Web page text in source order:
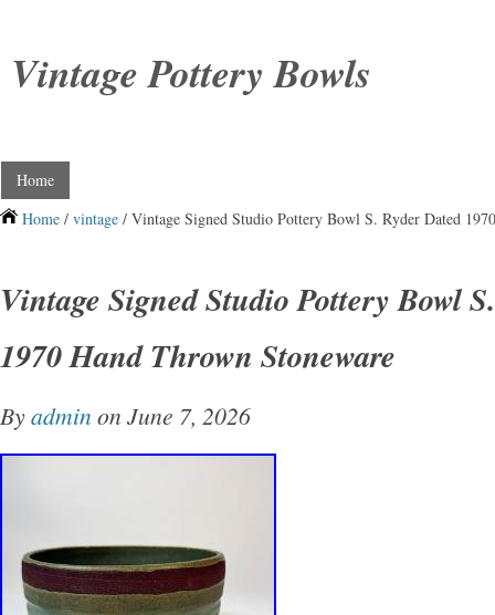
Vintage Pottery Bowls
Home
Home / vintage / Vintage Signed Studio Pottery Bowl S. Ryder Dated
Vintage Signed Studio Pottery Bowl
1970 Hand Thrown Stoneware
Byadmin on June 7, 2026